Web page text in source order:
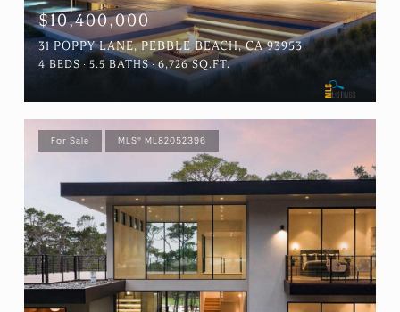
$10,400,000
31 POPPY LANE, PEBBLE BEACH, CA 93953
4 BEDS 5.5 BATHS 6,726 SQ.FT.
For Sale MLS® ML82052396